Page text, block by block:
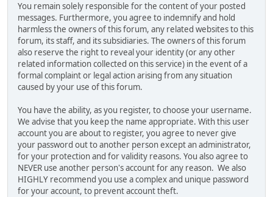
You remain solely responsible for the content of your posted
messages. Furthermore, you agree to indemnify and hold
harmless the owners of this forum, any related websites to this
forum, its staff, and its subsidiaries. The owners of this forum
also reserve the right to reveal your identity (or any other
related information collected on this service) in the event of a
formal complaint or legal action arising from any situation
caused by your use of this forum.
You have the ability, as you register, to choose your username.
We advise that you keep the name appropriate. With this user
account you are about to register, you agree to never give
your password out to another person except an administrator,
for your protection and for validity reasons. You also agree to
NEVER use another person's account for any reason. We also
HIGHLY recommend you use a complex and unique password
for your account, to prevent account theft.